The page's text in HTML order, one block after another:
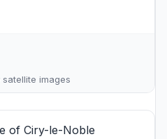
satellite images
of Ciry-le-Noble